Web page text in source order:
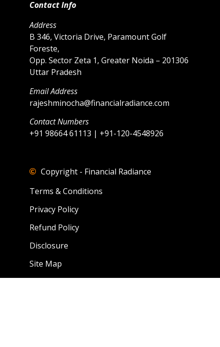
Contact Info
Address
B 346, Victoria Drive, Paramount Golf
Foreste,
Opp. Sector Zeta 1, Greater Noida – 201306
Uttar Pradesh
Email Address
rajeshminocha@financialradiance.com
Contact Numbers
+91 98664 61113 | +91-120-4548926
Copyright - Financial Radiance
Terms & Conditions
Privacy Policy
Refund Policy
Disclosure
Site Map